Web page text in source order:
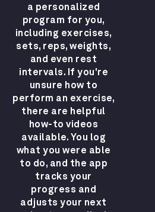
a personalized
program for you,
including exercises,
sets, reps, weights,
and even rest
intervals. If you're
unsure how to
perform an exercise,
there are helpful
how-to videos
available. You log
what you were able
to do, and the app
tracks your
progress and
adjusts your next